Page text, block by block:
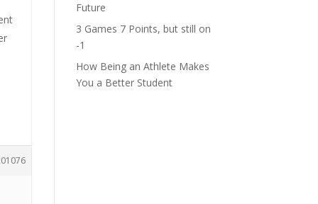
Future
3 Games 7 Points, but still on
-1
How Being an Athlete Makes
You a Better Student